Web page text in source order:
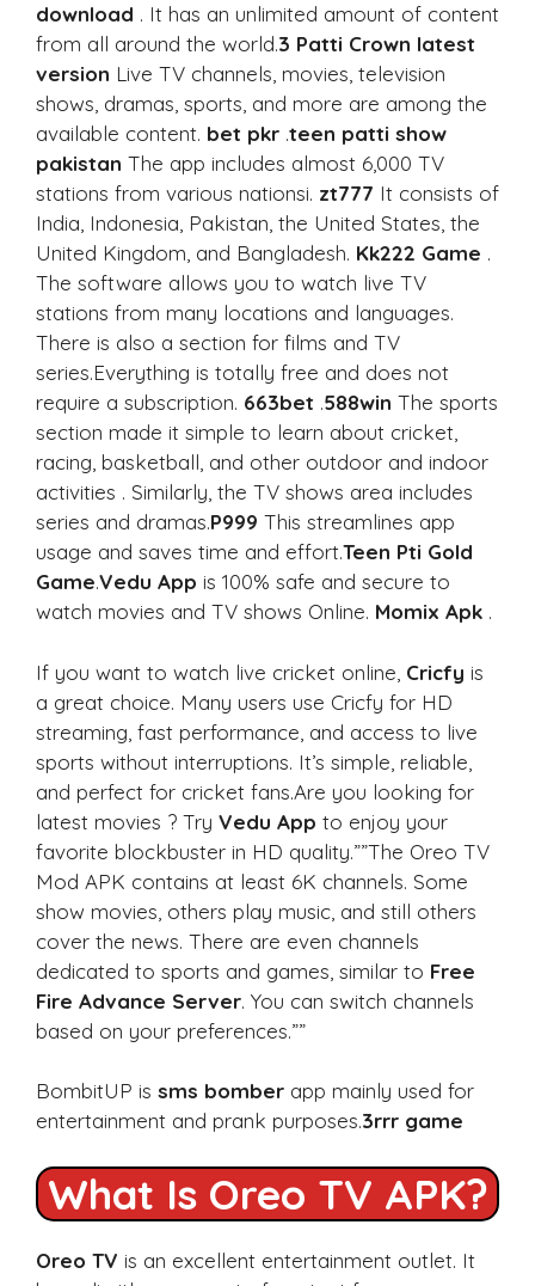
download . It has an unlimited amount of content
from all around the world.3 Patti Crown latest
version Live TV channels, movies, television
shows, dramas, sports, and more are among the
available content. bet pkr .teen patti show
pakistan The app includes almost 6,000 TV
stations from various nationsi. zt777 It consists of
India, Indonesia, Pakistan, the United States, the
United Kingdom, and Bangladesh. Kk222 Game .
The software allows you to watch live TV
stations from many locations and languages.
There is also a section for films and TV
series.Everything is totally free and does not
require a subscription. 663bet .588win The sports
section made it simple to learn about cricket,
racing, basketball, and other outdoor and indoor
activities . Similarly, the TV shows area includes
series and dramas.P999 This streamlines app
usage and saves time and effort.Teen Pti Gold
Game.Vedu App is 100% safe and secure to
watch movies and TV shows Online. Momix Apk .
If you want to watch live cricket online, Cricfy is
a great choice. Many users use Cricfy for HD
streaming, fast performance, and access to live
sports without interruptions. It’s simple, reliable,
and perfect for cricket fans.Are you looking for
latest movies ? Try Vedu App to enjoy your
favorite blockbuster in HD quality.””The Oreo TV
Mod APK contains at least 6K channels. Some
show movies, others play music, and still others
cover the news. There are even channels
dedicated to sports and games, similar to Free
Fire Advance Server. You can switch channels
based on your preferences.””
BombitUP is sms bomber app mainly used for
entertainment and prank purposes.3rrr game
What Is Oreo TV APK?
Oreo TV is an excellent entertainment outlet. It